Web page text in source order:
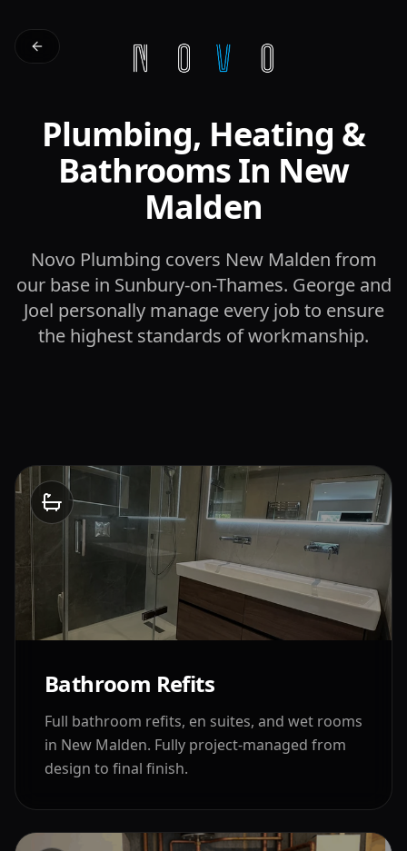
Plumbing, Heating &
Bathrooms In New
Malden
Novo Plumbing covers New Malden from
our base in Sunbury-on-Thames. George and
Joel personally manage every job to ensure
the highest standards of workmanship.
Bathroom Refits
Full bathroom refits, en suites, and wet rooms
in New Malden. Fully project-managed from
design to final finish.